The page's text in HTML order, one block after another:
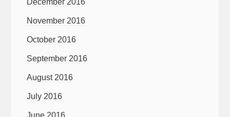
November 2016
October 2016
September 2016
August 2016
July 2016
June 2016